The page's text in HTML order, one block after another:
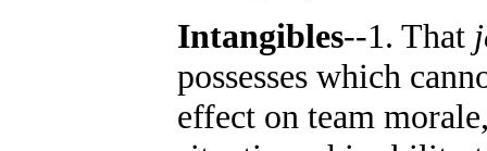
Intangibles--1. That
possesses which
effect on team